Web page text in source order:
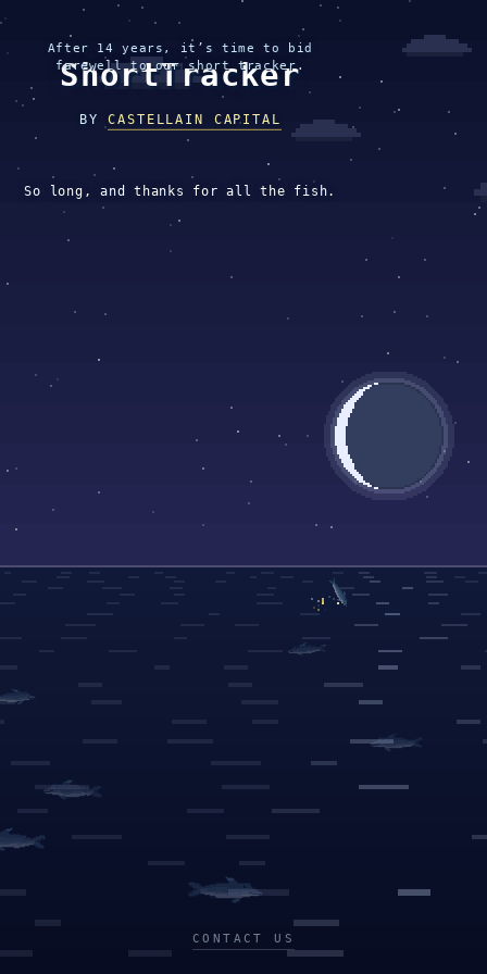
After 14 years, it’s time to bid
farewell to our short tracker.
ShortTracker
BYCASTELLAIN CAPITAL
So long, and thanks for all the fish.
CONTACT US